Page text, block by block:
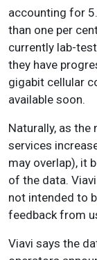
accounting for
than one per
currently lab-
they have
gigabit cellular
available soon.
Naturally, as
services
may overlap), it
of the data.
not intended to
feedback from
Viavi says the